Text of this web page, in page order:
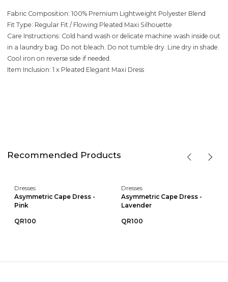
Fabric Composition: 100% Premium Lightweight Polyester Blend
Fit Type: Regular Fit / Flowing Pleated Maxi Silhouette
Care Instructions: Cold hand wash or delicate machine wash inside out
in a laundry bag. Do not bleach. Do not tumble dry. Line dry in shade.
Cool iron on reverse side if needed.
Item Inclusion: 1 x Pleated Elegant Maxi Dress
Recommended Products
Dresses
Asymmetric Cape Dress -
Pink
QR100
Dresses
Asymmetric Cape Dress -
Lavender
QR100